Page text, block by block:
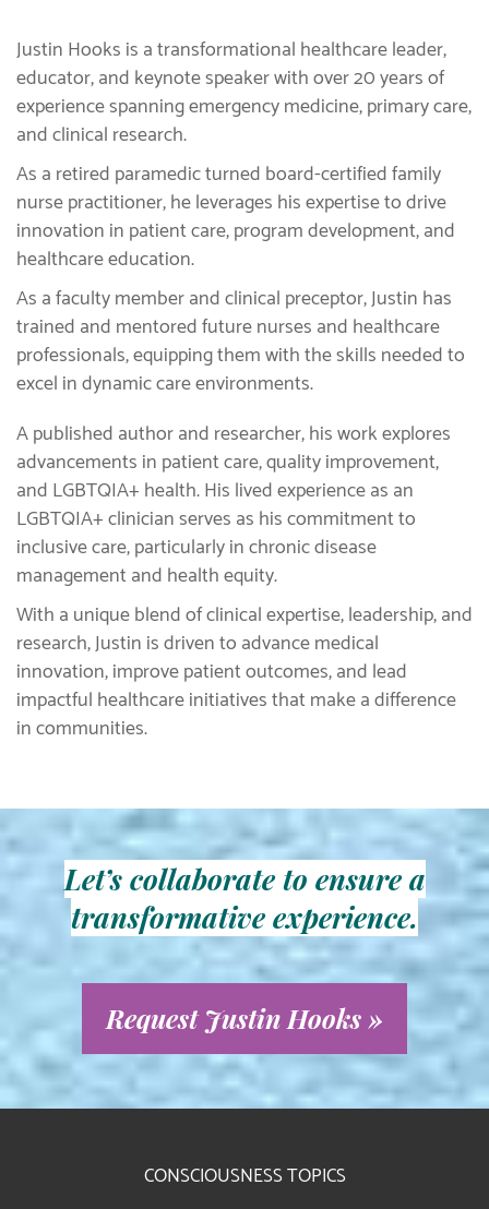
Justin Hooks is a transformational healthcare leader,
educator, and keynote speaker with over 20 years of
experience spanning emergency medicine, primary care,
and clinical research.
As a retired paramedic turned board-certified family
nurse practitioner, he leverages his expertise to drive
innovation in patient care, program development, and
healthcare education.
As a faculty member and clinical preceptor, Justin has
trained and mentored future nurses and healthcare
professionals, equipping them with the skills needed to
excel in dynamic care environments.
A published author and researcher, his work explores
advancements in patient care, quality improvement,
and LGBTQIA+ health. His lived experience as an
LGBTQIA+ clinician serves as his commitment to
inclusive care, particularly in chronic disease
management and health equity.
With a unique blend of clinical expertise, leadership, and
research, Justin is driven to advance medical
innovation, improve patient outcomes, and lead
impactful healthcare initiatives that make a difference
in communities.
Let’s collaborate to ensure a
transformative experience.
Request Justin Hooks »
CONSCIOUSNESS TOPICS